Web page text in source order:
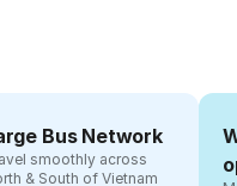
Bus Network
smoothly across
& South of Vietnam